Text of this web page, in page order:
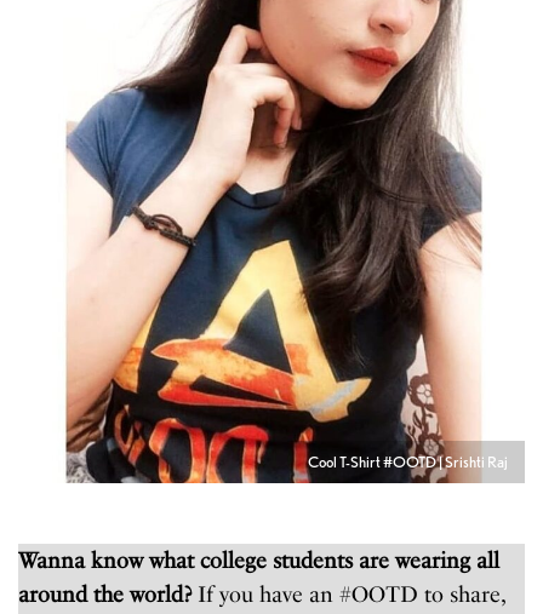
Cool T-Shirt #OOTD | Srishti Raj
Wanna know what college students are wearing all
around the world? If you have an #OOTD to share,